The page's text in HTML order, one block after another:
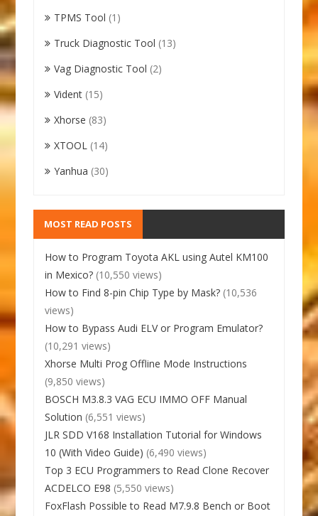
TPMS Tool (1)
Truck Diagnostic Tool (13)
Vag Diagnostic Tool (2)
Vident (15)
Xhorse (83)
XTOOL (14)
Yanhua (30)
MOST READ POSTS
How to Program Toyota AKL using Autel KM100
in Mexico? (10,550 views)
How to Find 8-pin Chip Type by Mask? (10,536
views)
How to Bypass Audi ELV or Program Emulator?
(10,291 views)
Xhorse Multi Prog Offline Mode Instructions
(9,850 views)
BOSCH M3.8.3 VAG ECU IMMO OFF Manual
Solution (6,551 views)
JLR SDD V168 Installation Tutorial for Windows
10 (With Video Guide) (6,490 views)
Top 3 ECU Programmers to Read Clone Recover
ACDELCO E98 (5,550 views)
FoxFlash Possible to Read M7.9.8 Bench or Boot